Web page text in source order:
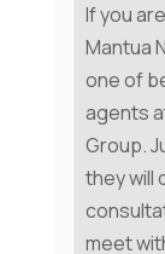
If you
Mantua
one of
agents
Group.
they will
meet